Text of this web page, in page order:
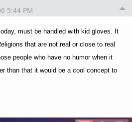
5:44 PM
must be handled with kid gloves. It
that are not real or close to real
people who have no humor when it
than that it would be a cool concept to